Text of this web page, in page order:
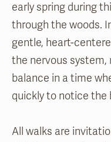
early spring during
through the woods.
gentle, heart-
the nervous system,
balance in a time
quickly to notice the
All walks are